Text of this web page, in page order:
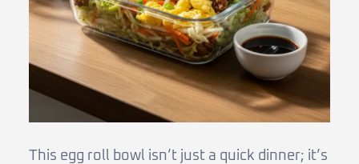
This egg roll bowl isn’t just a quick dinner; it’s